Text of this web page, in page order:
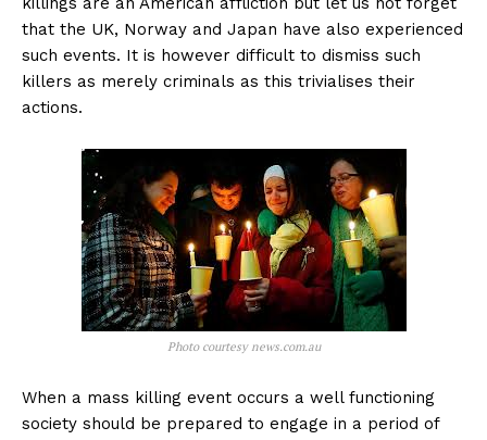
that the UK, Norway and Japan have also experienced
such events. It is however difficult to dismiss such
killers as merely criminals as this trivialises their
actions.
Photo courtesy news.com.au
When a mass killing event occurs a well functioning
society should be prepared to engage in a period of